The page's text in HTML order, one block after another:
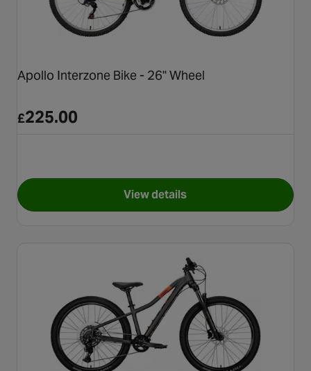
Apollo Interzone Bike - 26" Wheel
£225.00
View detailsfor Apollo Interzone Bike -